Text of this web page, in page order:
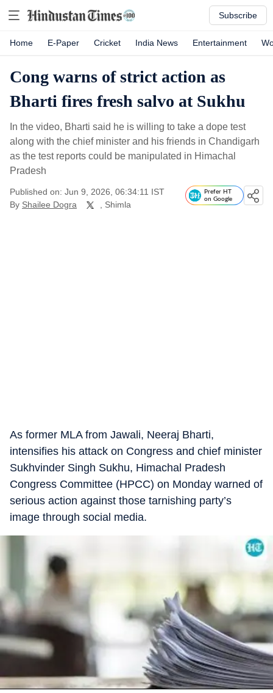
Subscribe
Home E-Paper Cricket India News Entertainment
Cong warns of strict action as
Bharti fires fresh salvo at Sukhu
In the video, Bharti said he is willing to take a dope test
along with the chief minister and his friends in Chandigarh
as the test reports could be manipulated in Himachal
Pradesh
Published on: Jun 9, 2026, 06:34:11 IST
By Shailee Dogra , Shimla
Prefer HT
on Google
As former MLA from Jawali, Neeraj Bharti,
intensifies his attack on Congress and chief minister
Sukhvinder Singh Sukhu, Himachal Pradesh
Congress Committee (HPCC) on Monday warned of
serious action against those tarnishing party’s
image through social media.